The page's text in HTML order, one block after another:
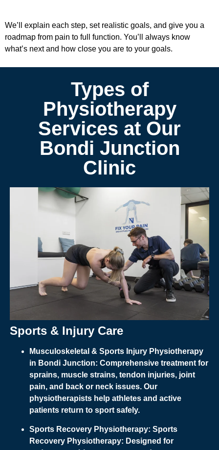
We’ll explain each step, set realistic goals, and give you a
roadmap from pain to full function. You’ll always know
what’s next and how close you are to your goals.
Types of
Physiotherapy
Services at Our
Bondi Junction
Clinic
Sports & Injury Care
Musculoskeletal & Sports Injury Physiotherapy
in Bondi Junction: Comprehensive treatment for
sprains, muscle strains, tendon injuries, joint
pain, and back or neck issues. Our
physiotherapists help athletes and active
patients return to sport safely.
Sports Recovery Physiotherapy: Sports
Recovery Physiotherapy: Designed for